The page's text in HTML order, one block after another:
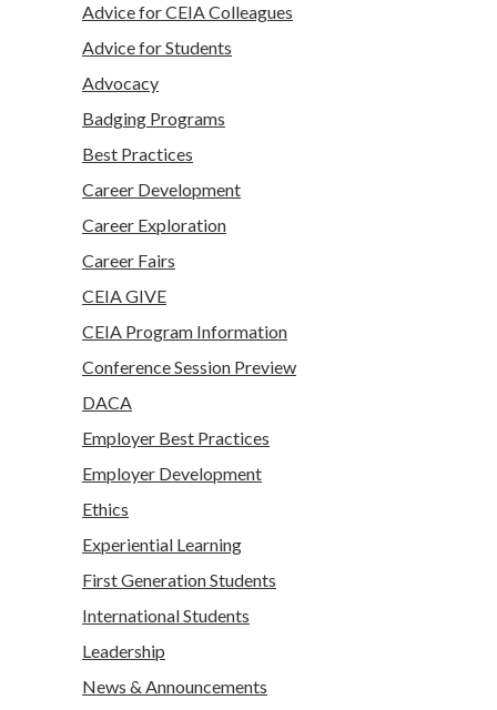
Advice for CEIA Colleagues
Advice for Students
Advocacy
Badging Programs
Best Practices
Career Development
Career Exploration
Career Fairs
CEIA GIVE
CEIA Program Information
Conference Session Preview
DACA
Employer Best Practices
Employer Development
Ethics
Experiential Learning
First Generation Students
International Students
Leadership
News & Announcements